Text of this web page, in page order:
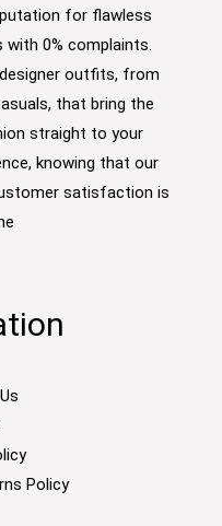
for flawless
with 0% complaints.
outfits, from
that bring the
straight to your
knowing that our
satisfaction is
Policy